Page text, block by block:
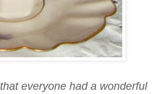
everyone had a wonderful